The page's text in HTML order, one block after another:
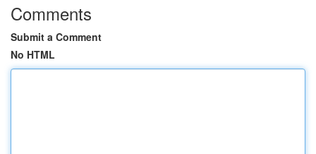
Comments
Submit a Comment
No HTML